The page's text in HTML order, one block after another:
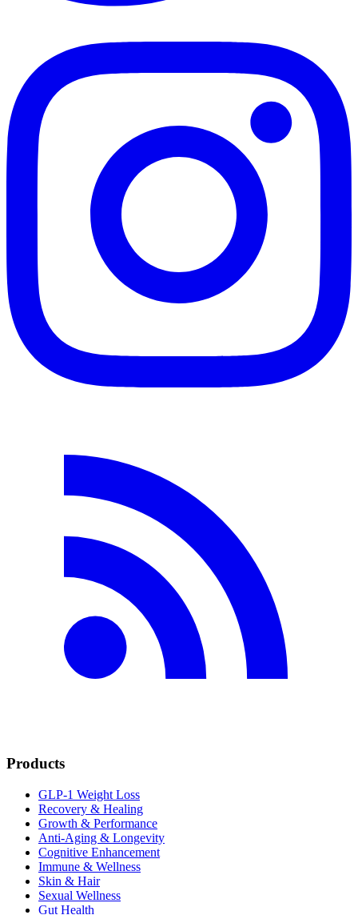
Products
GLP-1 Weight Loss
Recovery & Healing
Growth & Performance
Anti-Aging & Longevity
Cognitive Enhancement
Immune & Wellness
Skin & Hair
Sexual Wellness
Gut Health